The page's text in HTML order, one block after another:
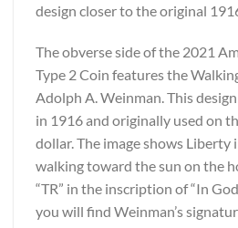
design closer to the original
The obverse side of the 2021
Type 2 Coin features the
Adolph A. Weinman. This
in 1916 and originally used on
dollar. The image shows
walking toward the sun on the
“TR” in the inscription of “In
you will find Weinman’s